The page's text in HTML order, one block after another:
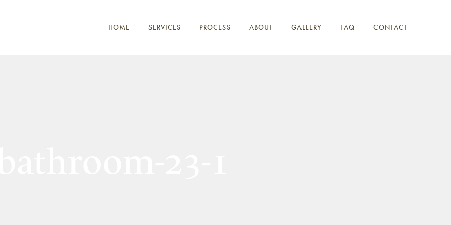
HOME SERVICES PROCESS ABOUT GALLERY FAQ CONTACT